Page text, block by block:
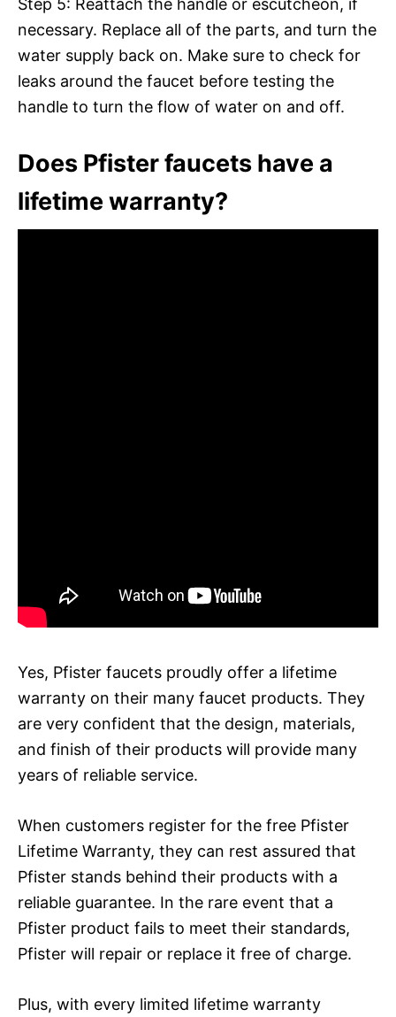
Step 5: Reattach the handle or escutcheon, if
necessary. Replace all of the parts, and turn the
water supply back on. Make sure to check for
leaks around the faucet before testing the
handle to turn the flow of water on and off.
Does Pfister faucets have a
lifetime warranty?
Yes, Pfister faucets proudly offer a lifetime
warranty on their many faucet products. They
are very confident that the design, materials,
and finish of their products will provide many
years of reliable service.
When customers register for the free Pfister
Lifetime Warranty, they can rest assured that
Pfister stands behind their products with a
reliable guarantee. In the rare event that a
Pfister product fails to meet their standards,
Pfister will repair or replace it free of charge.
Plus, with every limited lifetime warranty